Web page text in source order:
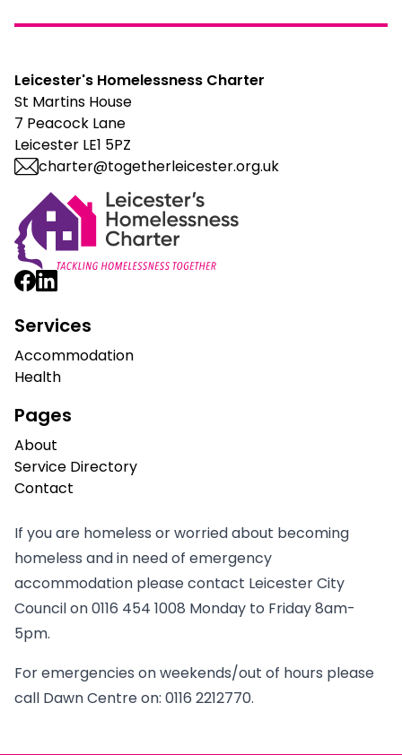
Leicester's Homelessness Charter
St Martins House
7 Peacock Lane
Leicester LE1 5PZ
charter@togetherleicester.org.uk
Leicester Homelessness Charter
Services
Accommodation
Health
Pages
About
Service Directory
Contact
If you are homeless or worried about becoming
homeless and in need of emergency
accommodation please contact Leicester City
Council on0116 454 1008 Monday to Friday 8am-
5pm.
For emergencies on weekends/out of hours please
call Dawn Centre on: 0116 2212770.